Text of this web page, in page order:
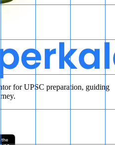
for UPSC preparation, guiding